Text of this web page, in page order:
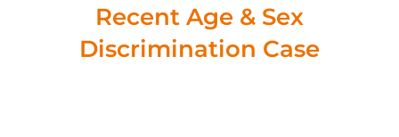
Recent Age & Sex
Discrimination Case